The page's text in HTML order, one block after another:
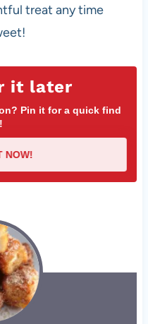
treat any time
it later
Pin it for a quick find
NOW!